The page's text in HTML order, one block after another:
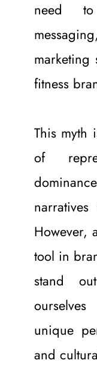
need
marketing
fitness
This myth
of
However,
tool in
stand
unique
and